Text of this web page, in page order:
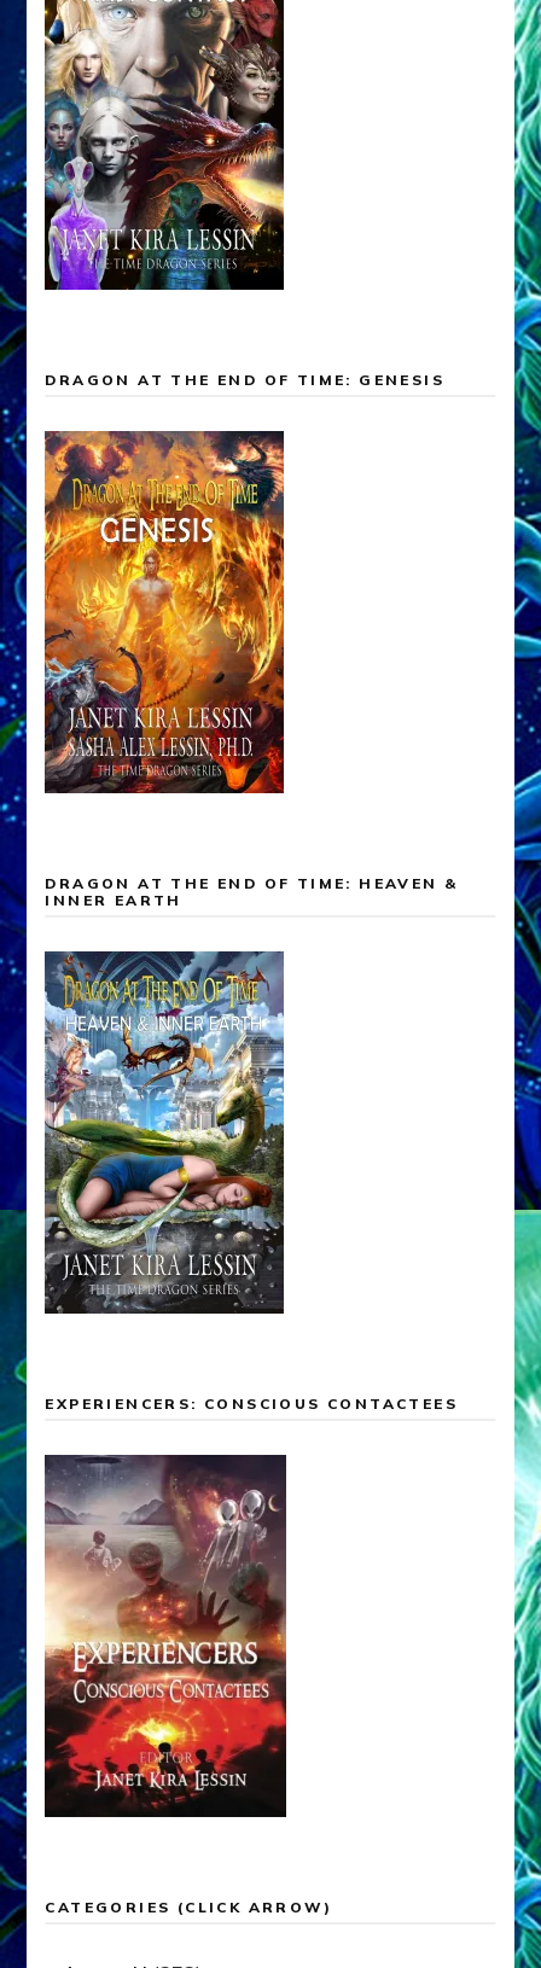
DRAGON AT THE END OF TIME: GENESIS
DRAGON AT THE END OF TIME: HEAVEN &
INNER EARTH
EXPERIENCERS: CONSCIOUS CONTACTEES
CATEGORIES (CLICK ARROW)